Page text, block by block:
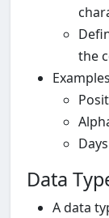
the
Data
A data